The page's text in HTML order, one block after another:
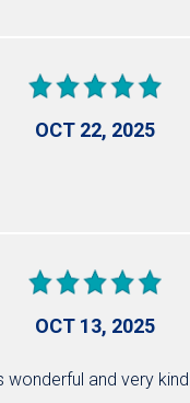
OCT 22, 2025
OCT 13, 2025
wonderful and very kind.